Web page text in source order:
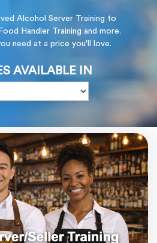
Alcohol Server Training to
Handler Training and more.
need at a price you'll love.
AVAILABLE IN